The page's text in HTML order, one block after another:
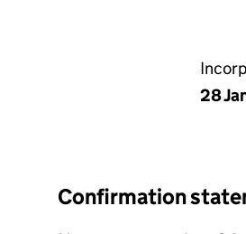
28
Confirmation